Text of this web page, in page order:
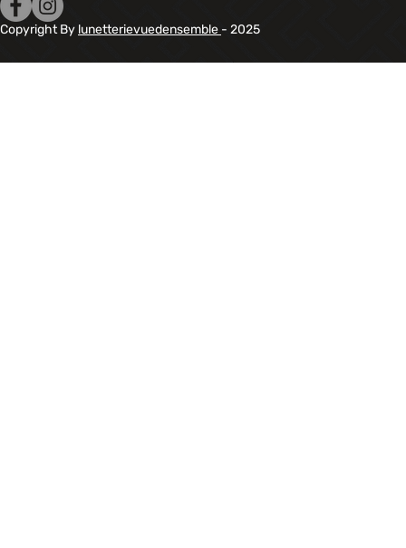
Copyright By lunetterievuedensemble - 2025